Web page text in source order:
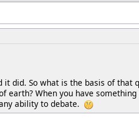
did. So what is the basis of that
When you have
ability to debate.